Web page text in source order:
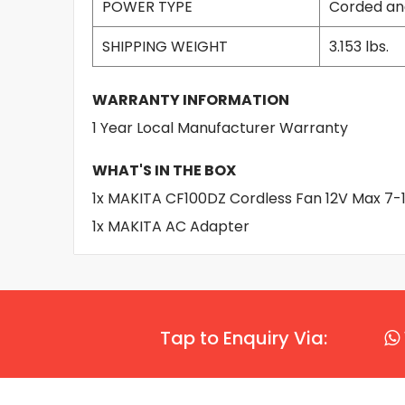
POWER TYPE
Corded
SHIPPING WEIGHT
3.153 lbs.
WARRANTY INFORMATION
1 Year Local Manufacturer Warranty
WHAT'S IN THE BOX
1x MAKITA CF100DZ Cordless Fan 12V Max
1x MAKITA AC Adapter
Tap to Enquiry Via: